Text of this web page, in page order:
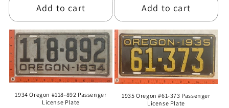
Add to cart Add to cart
1934 Oregon #118-892 Passenger
License Plate
1935 Oregon #61-373 Passenger
License Plate